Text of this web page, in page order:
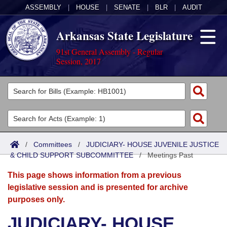
ASSEMBLY HOUSE SENATE BLR AUDIT
Arkansas State Legislature
91st General Assembly - Regular
Session, 2017
Legislators
List All
Search
Committees
Joint
Senate
House
Acts
Search by Range
Advanced Search
Bills
Search by Range
Advanced Search
Calendars
Meetings and Events
Arkansas Law
/ Committees / JUDICIARY- HOUSE JUVENILE JUSTICE
& CHILD SUPPORT SUBCOMMITTEE/Meetings Past
This page shows information from a previous
legislative session and is presented for archive
purposes only.